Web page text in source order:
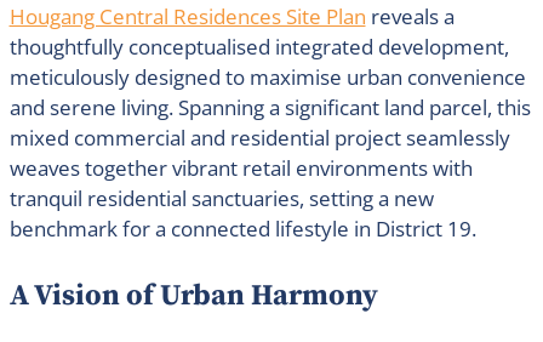
Hougang Central Residences Site Plan reveals a
thoughtfully conceptualised integrated development,
meticulously designed to maximise urban convenience
and serene living. Spanning a significant land parcel, this
mixed commercial and residential project seamlessly
weaves together vibrant retail environments with
tranquil residential sanctuaries, setting a new
benchmark for a connected lifestyle in District 19.
A Vision of Urban Harmony